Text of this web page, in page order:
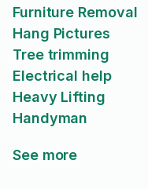
Furniture Removal
Hang Pictures
Tree trimming
Electrical help
Heavy Lifting
Handyman
See more